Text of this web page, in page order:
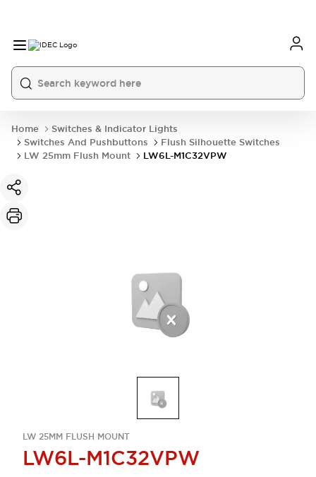
Home
Switches & Indicator Lights
Switches And Pushbuttons
Flush Silhouette Switches
LW 25mm Flush Mount
LW6L-M1C32VPW
LW 25MM FLUSH MOUNT
LW6L-M1C32VPW